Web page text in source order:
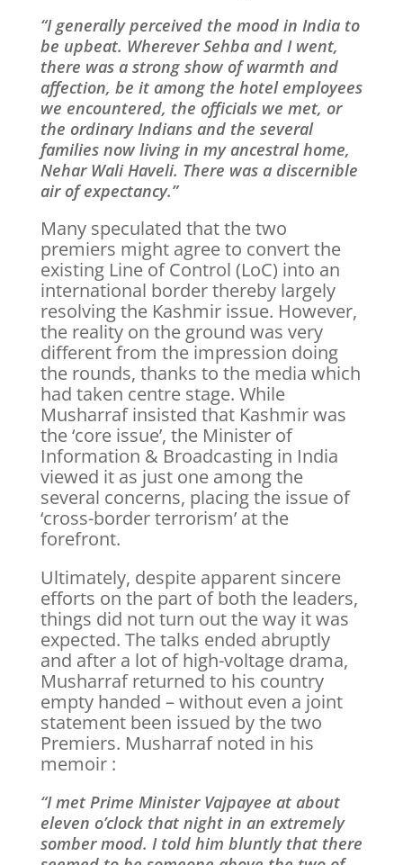
“I generally perceived the mood in India to
be upbeat. Wherever Sehba and I went,
there was a strong show of warmth and
affection, be it among the hotel employees
we encountered, the officials we met, or
the ordinary Indians and the several
families now living in my ancestral home,
Nehar Wali Haveli. There was a discernible
air of expectancy.”
Many speculated that the two
premiers might agree to convert the
existing Line of Control (LoC) into an
international border thereby largely
resolving the Kashmir issue. However,
the reality on the ground was very
different from the impression doing
the rounds, thanks to the media which
had taken centre stage. While
Musharraf insisted that Kashmir was
the ‘core issue’, the Minister of
Information & Broadcasting in India
viewed it as just one among the
several concerns, placing the issue of
‘cross-border terrorism’ at the
forefront.
Ultimately, despite apparent sincere
efforts on the part of both the leaders,
things did not turn out the way it was
expected. The talks ended abruptly
and after a lot of high-voltage drama,
Musharraf returned to his country
empty handed – without even a joint
statement been issued by the two
Premiers. Musharraf noted in his
memoir :
“I met Prime Minister Vajpayee at about
eleven o’clock that night in an extremely
somber mood. I told him bluntly that there